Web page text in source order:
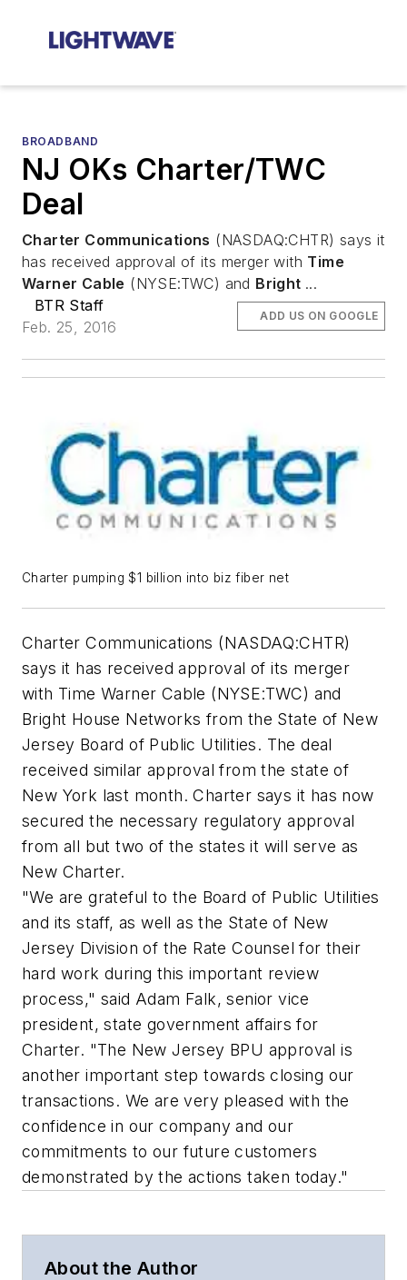
BROADBAND
NJ OKs Charter/TWC
Deal
Charter Communications (NASDAQ:CHTR) says it
has received approval of its merger with Time
Warner Cable (NYSE:TWC) and Bright ...
BTR Staff
Feb. 25, 2016
ADD US ON GOOGLE
Charter pumping $1 billion into biz fiber net
Charter Communications (NASDAQ:CHTR)
says it has received approval of its merger
with Time Warner Cable (NYSE:TWC) and
Bright House Networks from the State of New
Jersey Board of Public Utilities. The deal
received similar approval from the state of
New York last month. Charter says it has now
secured the necessary regulatory approval
from all but two of the states it will serve as
New Charter.
"We are grateful to the Board of Public Utilities
and its staff, as well as the State of New
Jersey Division of the Rate Counsel for their
hard work during this important review
process," said Adam Falk, senior vice
president, state government affairs for
Charter. "The New Jersey BPU approval is
another important step towards closing our
transactions. We are very pleased with the
confidence in our company and our
commitments to our future customers
demonstrated by the actions taken today."
About the Author